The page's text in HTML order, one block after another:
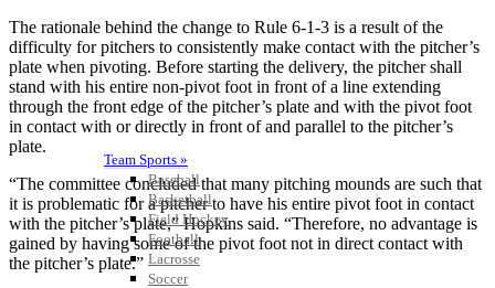
Team Sports »
Baseball
Basketball
Field Hockey
Football
Lacrosse
Soccer
The rationale behind the change to Rule 6-1-3 is a result of the
difficulty for pitchers to consistently make contact with the pitcher’s
plate when pivoting. Before starting the delivery, the pitcher shall
stand with his entire non-pivot foot in front of a line extending
through the front edge of the pitcher’s plate and with the pivot foot
in contact with or directly in front of and parallel to the pitcher’s
plate.
“The committee concluded that many pitching mounds are such that
it is problematic for a pitcher to have his entire pivot foot in contact
with the pitcher’s plate,” Hopkins said. “Therefore, no advantage is
gained by having some of the pivot foot not in direct contact with
the pitcher’s plate.”